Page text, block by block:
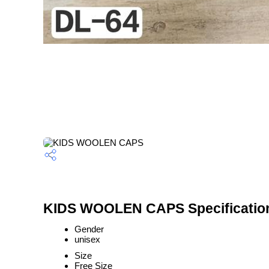
KIDS WOOLEN CAPS
Gender
unisex
Size
Free Size